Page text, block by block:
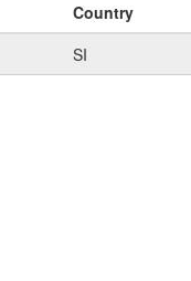
Country
SI